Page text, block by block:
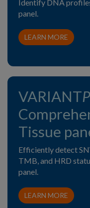
Identify DNA
panel.
LEARN MORE
VARIANT
Tissue
Efficiently detect
TMB, and HRD
panel.
LEARN MORE